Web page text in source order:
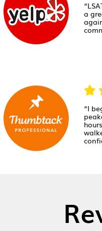
a
“I